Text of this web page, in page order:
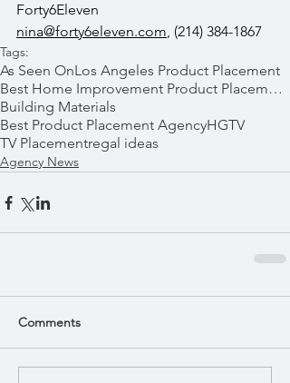
Forty6Eleven
nina@forty6eleven.com, (214) 384-1867
Tags:
As Seen OnLos Angeles Product Placement
Best Home Improvement Product Placements
Building Materials
Best Product Placement AgencyHGTV
TV Placementregal ideas
Agency News
Comments